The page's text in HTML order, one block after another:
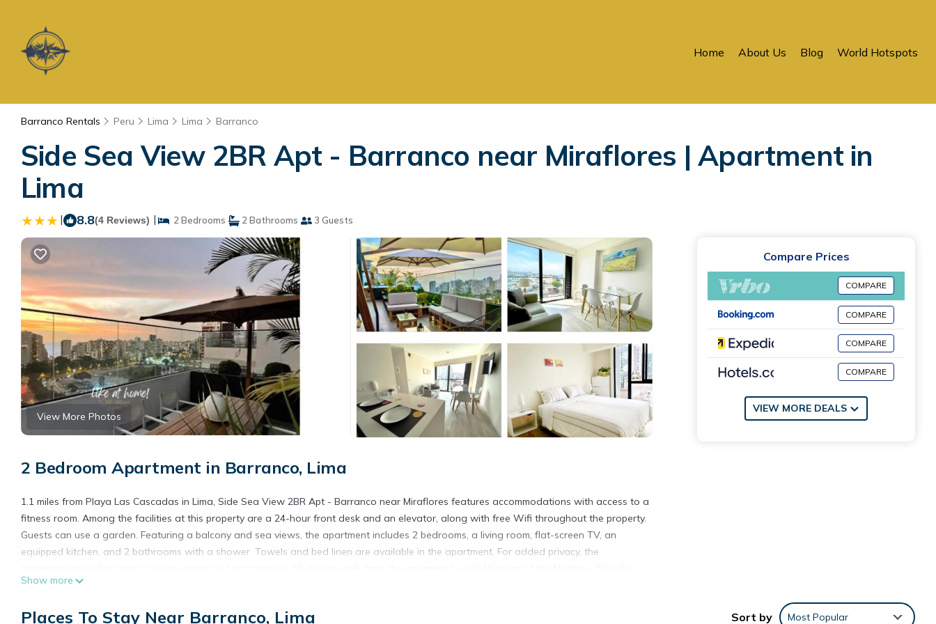
Home About Us Blog World Hotspots
Barranco Rentals Peru Lima Lima Barranco
Side Sea View 2BR Apt - Barranco near Miraflores | Apartment in
Lima
| 8.8(4 Reviews) | 2 Bedrooms 2 Bathrooms 3 Guests
View More Photos
2 Bedroom Apartment in Barranco, Lima
1.1 miles from Playa Las Cascadas in Lima, Side Sea View 2BR Apt - Barranco near Miraflores features accommodations with access to a
fitness room. Among the facilities at this property are a 24-hour front desk and an elevator, along with free Wifi throughout the property.
Guests can use a garden. Featuring a balcony and sea views, the apartment includes 2 bedrooms, a living room, flat-screen TV, an
equipped kitchen, and 2 bathrooms with a shower. Towels and bed linen are available in the apartment. For added privacy, the
from the property. Jorge Chavez International Airport is 14 miles away.
Side Sea View 2BR Apt - Barranco near Miraflores is located in Lima.
Show more
Compare Prices
COMPARE
COMPARE
COMPARE
COMPARE
VIEW MORE DEALS
Places To Stay Near Barranco, Lima Sort by Most Popular